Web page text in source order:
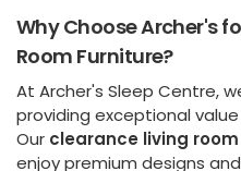
Why Choose Archer's
Room Furniture?
At Archer's Sleep Centre,
providing exceptional
Our clearance living
enjoy premium designs